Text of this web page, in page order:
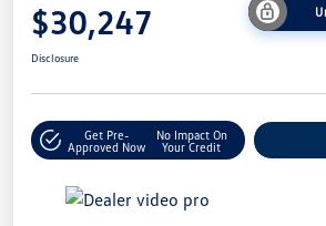
$30,247
Disclosure
Get Pre-
Approved Now
No Impact On
Your Credit